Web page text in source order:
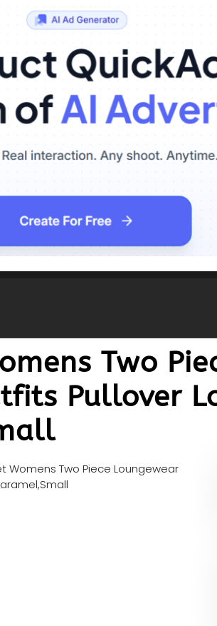
Two
Pullover
Womens Two Piece Loungewear